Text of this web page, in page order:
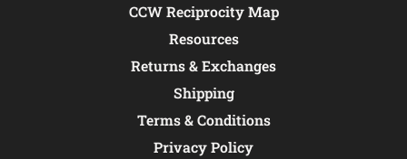
CCW Reciprocity Map
Resources
Returns & Exchanges
Shipping
Terms & Conditions
Privacy Policy